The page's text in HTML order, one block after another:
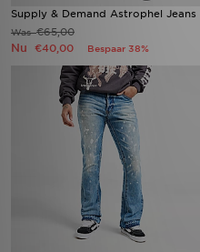
Supply & Demand Astrophel Jeans
Was€65,00
Nu €40,00 Bespaar 38%